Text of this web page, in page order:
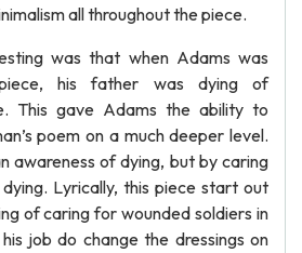
all throughout the piece.
was that when Adams was
his father was dying of
This gave Adams the ability to
poem on a much deeper level.
awareness of dying, but by caring
Lyrically, this piece start out
of caring for wounded soldiers in
job do change the dressings on